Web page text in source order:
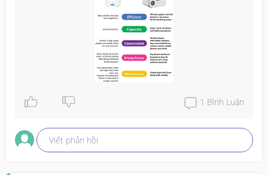
1 Bình Luận
Viết phản hồi